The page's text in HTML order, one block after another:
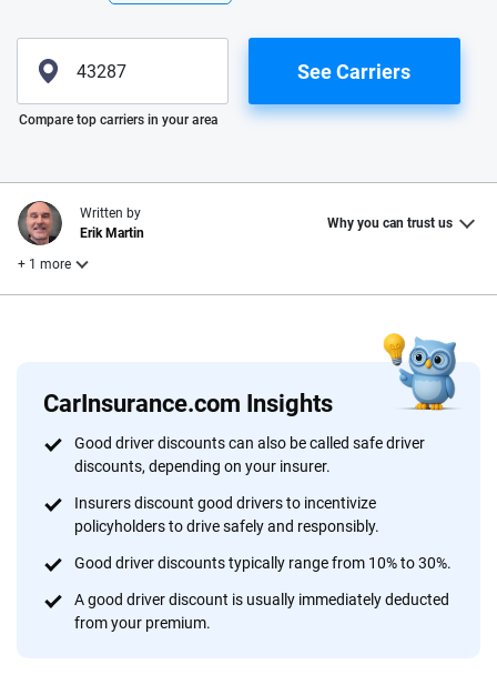
Please enter valid zip
See Carriers
Compare top carriers in your area
CarInsurance.com Insights
Good driver discounts can also be called safe driver
discounts, depending on your insurer.
Insurers discount good drivers to incentivize
policyholders to drive safely and responsibly.
Good driver discounts typically range from 10% to 30%.
A good driver discount is usually immediately deducted
from your premium.
Written by
Erik Martin
Why you can trust us
+ 1 more
Why trust CarInsurance.com?
At CarInsurance.com, our mission is simple: to make car
insurance easier to understand. With more than 20 years
focused exclusively on auto insurance coverage, we
provide expert guidance, interactive tools and trustworthy
content — all designed to help you make confident,
informed choices.